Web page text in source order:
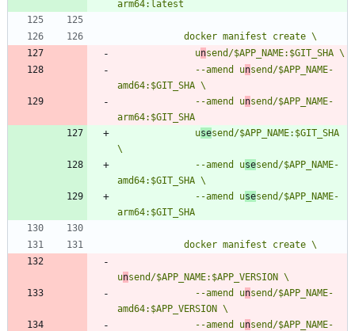
              u
n
              --amend u
nsend/$APP_NAME-
              --amend u
nsend/$APP_NAME-
              u
sesend/$APP_NAME:$GIT_SHA
              --amend u
sesend/$APP_NAME-
              --amend u
sesend/$APP_NAME-
un
              --amend u
nsend/$APP_NAME-
              --amend u
nsend/$APP_NAME-